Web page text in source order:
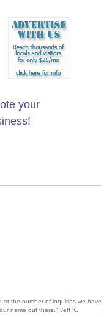
your
at the number of inquiries we have
name out there." Jeff K.